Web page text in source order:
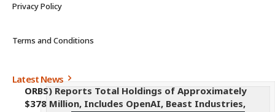
Privacy Policy
Terms and Conditions
Latest News
ORBS) Reports Total Holdings of Approximately
$378 Million, Includes OpenAI, Beast Industries,